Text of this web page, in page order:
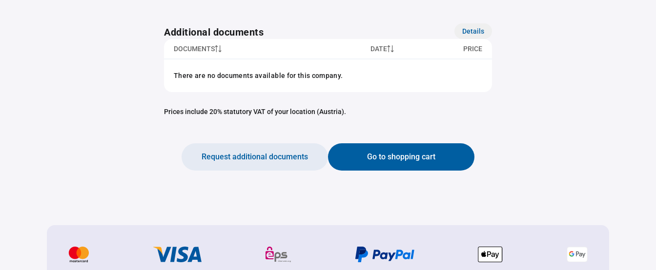
Additional documents Details
DOCUMENTS DATE PRICE
There are no documents available for this company.
Prices include 20% statutory VAT of your location (Austria).
Go to shopping cart
Request additional documents